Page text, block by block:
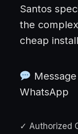
Santos
the
cheap
WhatsApp
✓ Authorized